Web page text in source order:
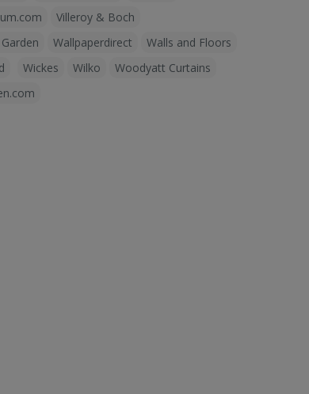
Villeroy & Boch
Wallpaperdirect
Walls and Floors
Wickes Wilko
Woodyatt Curtains